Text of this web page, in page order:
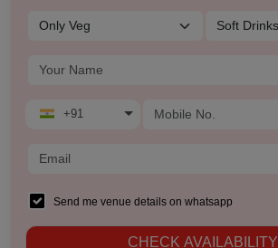
+91
Send me venue details on whatsapp
CHECK AVAILABILITY